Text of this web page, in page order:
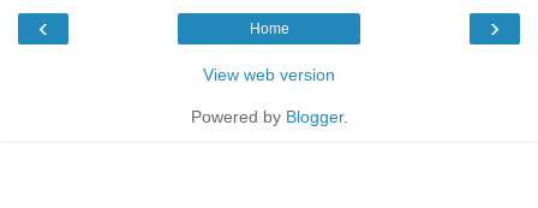
‹ ›
Home
View web version
Powered by Blogger.